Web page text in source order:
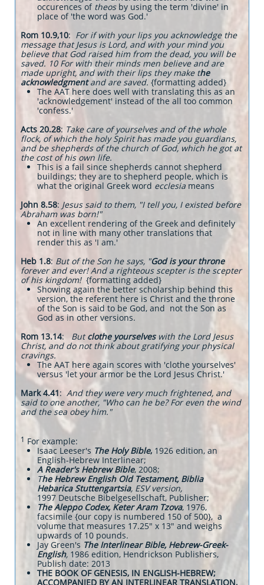
occurences of theosby using the term 'divine' in
place of 'the word was God.'
Rom 10.9,10: For if with your lips you acknowledge the
message that Jesus is Lord, and with your mind you
believe that God raised him from the dead, you will be
saved. 10 For with their minds men believe and are
made upright, and with their lips they make the
acknowledgmentand are saved. {formatting added}
The AAT here does well with translating this as an
'acknowledgement' instead of the all too common
'confess.'
Acts 20.28: Take care of yourselves and of the whole
flock, of which the holy Spirit has made you guardians,
and be shepherds of the church of God, which he got at
the cost of his own life.
This is a fail since shepherds cannot shepherd
buildings; they are to shepherd people, which is
what the original Greek word ecclesia means
John 8.58: Jesus said to them, "I tell you, I existed before
Abraham was born!"
An excellent rendering of the Greek and definitely
not in line with many other translations that
render this as 'I am.'
Heb 1.8: But of the Son he says, "God is your throne
forever and ever! And a righteous scepter is the scepter
of his kingdom! {formatting added}
Showing again the better scholarship behind this
version, the referent here is Christ and the throne
of the Son is said to be God, and not the Son as
God as in other versions.
Rom 13.14: Butclothe yourselveswith the Lord Jesus
Christ, and do not think about gratifying your physical
cravings.
The AAT here again scores with 'clothe yourselves'
versus 'let your armor be the Lord Jesus Christ.'
Mark 4.41: And they were very much frightened, and
said to one another, "Who can he be? For even the wind
and the sea obey him."
1 For example:
Isaac Leeser's The Holy Bible, 1926 edition, an
English-Hebrew Interlinear;
A Reader's Hebrew Bible, 2008;
The Hebrew English Old Testament, Biblia
Hebarica Stuttengartsia, ESV version,
1997 Deutsche Bibelgesellschaft, Publisher;
The Aleppo Codex, Keter Aram Tzova, 1976,
facsimile {our copy is numbered 150 of 500}, a
volume that measures 17.25" x 13" and weighs
upwards of 10 pounds.
Jay Green's The Interlinear Bible, Hebrew-Greek-
English, 1986 edition, Hendrickson Publishers,
Publish date: 2013
THE BOOK OF GENESIS, IN ENGLISH-HEBREW;
ACCOMPANIED BY AN INTERLINEAR TRANSLATION,